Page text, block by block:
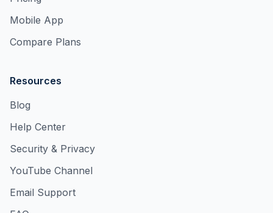
Mobile App
Compare Plans
Resources
Blog
Help Center
Security & Privacy
YouTube Channel
Email Support